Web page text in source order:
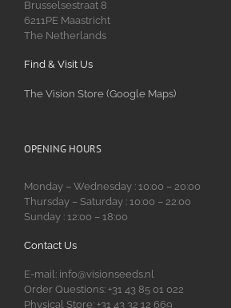
Brusselsestraat 8
6211PE Maastricht
The Netherlands
Find & Visit Us
The Vision Store (Google Maps)
OPENING HOURS
Monday – Wednesday : 10:00 – 20:00
Thursday – Saturday : 10:00 – 22:00
Sunday : 12:00 – 18:00
Contact Us
E-mail: info@visionseeds.nl
Order Questions: +31 43 85 01 022
Physical Store: +31 43 32 12 669